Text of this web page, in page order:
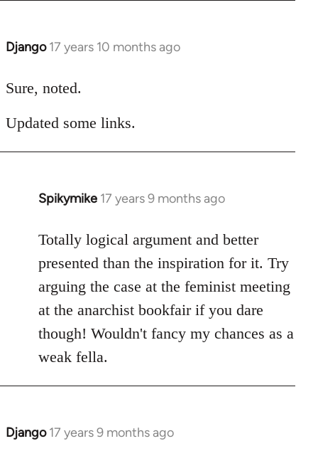
Django 17 years 10 months ago
In
to
by
Sure, noted.
Updated some links.
Spikymike 17 years 9 months ago
In
to
Welcome
by
libcom.org
Totally logical argument and better
presented than the inspiration for it. Try
arguing the case at the feminist meeting
at the anarchist bookfair if you dare
though! Wouldn't fancy my chances as a
weak fella.
Django 17 years 9 months ago
In